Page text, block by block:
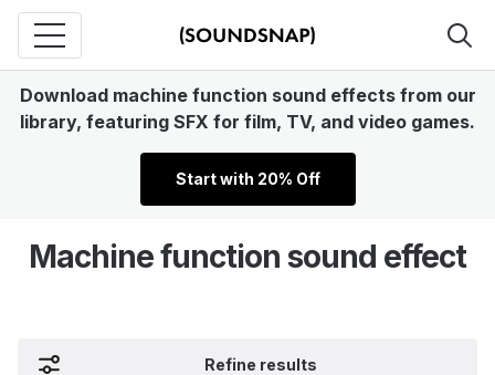
Download machine function sound effects from our
library, featuring SFX for film, TV, and video games.
Start with 20% Off
Machine function sound effect
Refine results